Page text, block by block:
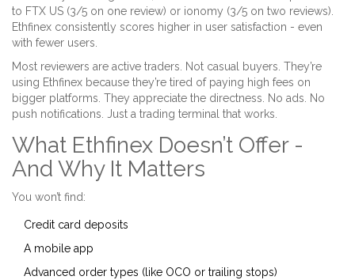
to FTX US (3/5 on one review) or ionomy (3/5 on two reviews).
Ethfinex consistently scores higher in user satisfaction - even
with fewer users.
Most reviewers are active traders. Not casual buyers. They’re
using Ethfinex because they’re tired of paying high fees on
bigger platforms. They appreciate the directness. No ads. No
push notifications. Just a trading terminal that works.
What Ethfinex Doesn’t Offer -
And Why It Matters
You won’t find:
Credit card deposits
A mobile app
Advanced order types (like OCO or trailing stops)